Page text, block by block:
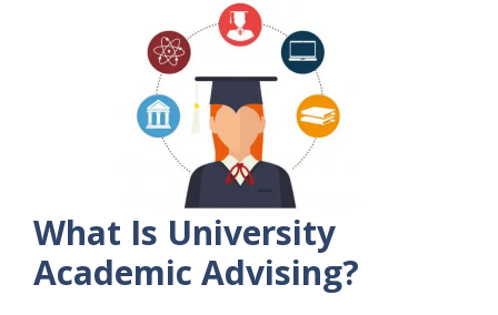
What Is University
Academic Advising?